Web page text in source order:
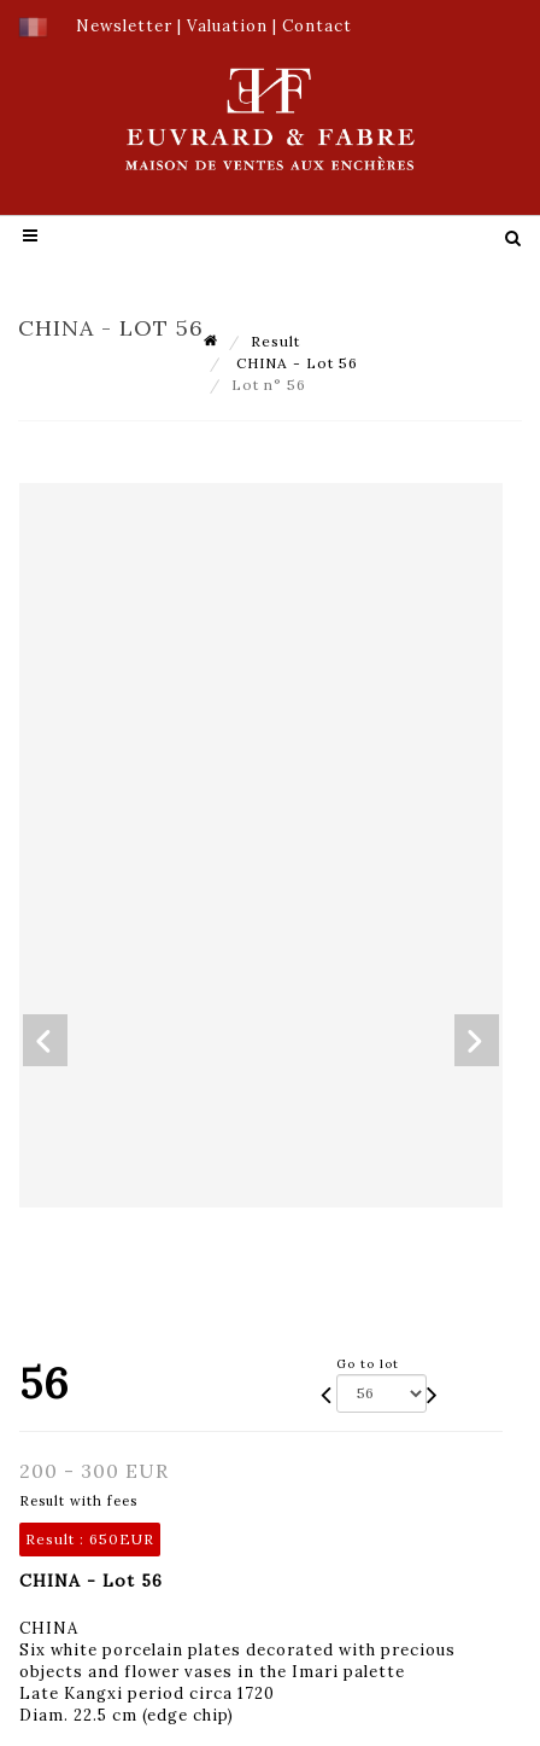
Newsletter | Valuation | Contact
CHINA - LOT 56
Result
CHINA - Lot 56
Lot n° 56
56 Go to lot
200 - 300 EUR
Result with fees
Result : 650EUR
CHINA - Lot 56
CHINA
Six white porcelain plates decorated with precious
objects and flower vases in the Imari palette
Late Kangxi period circa 1720
Diam. 22.5 cm (edge chip)